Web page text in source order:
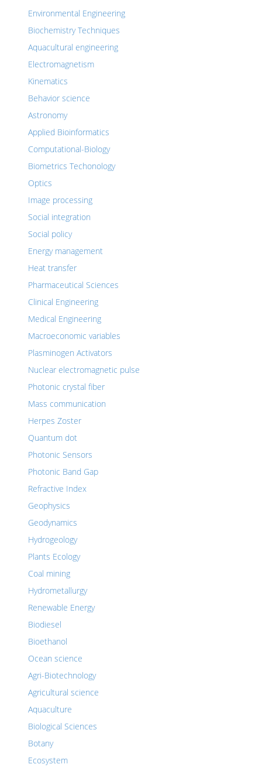
Environmental Engineering
Biochemistry Techniques
Aquacultural engineering
Electromagnetism
Kinematics
Behavior science
Astronomy
Applied Bioinformatics
Computational-Biology
Biometrics Techonology
Optics
Image processing
Social integration
Social policy
Energy management
Heat transfer
Pharmaceutical Sciences
Clinical Engineering
Medical Engineering
Macroeconomic variables
Plasminogen Activators
Nuclear electromagnetic pulse
Photonic crystal fiber
Mass communication
Herpes Zoster
Quantum dot
Photonic Sensors
Photonic Band Gap
Refractive Index
Geophysics
Geodynamics
Hydrogeology
Plants Ecology
Coal mining
Hydrometallurgy
Renewable Energy
Biodiesel
Bioethanol
Ocean science
Agri-Biotechnology
Agricultural science
Aquaculture
Biological Sciences
Botany
Ecosystem